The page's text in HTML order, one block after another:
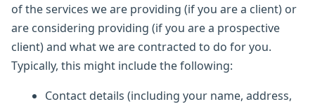
of the services we are providing (if you are a client) or
are considering providing (if you are a prospective
client) and what we are contracted to do for you.
Typically, this might include the following:
Contact details (including your name, address,